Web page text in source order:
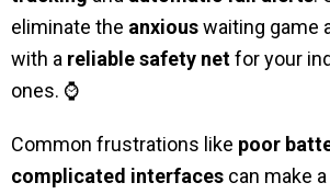
eliminate the anxiouswaiting game
with a reliable safety netfor your
ones. ⌚
Common frustrations like poor
complicated interfaces can make